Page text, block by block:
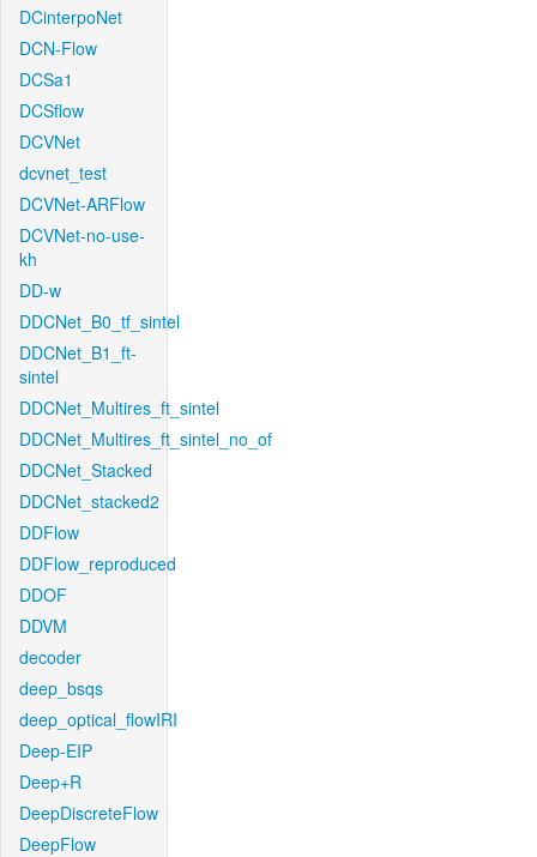
DCinterpoNet
DCN-Flow
DCSa1
DCSflow
DCVNet
dcvnet_test
DCVNet-ARFlow
DCVNet-no-use-
kh
DD-w
DDCNet_B0_tf_sintel
DDCNet_B1_ft-
sintel
DDCNet_Multires_ft_sintel
DDCNet_Multires_ft_sintel_no_of
DDCNet_Stacked
DDCNet_stacked2
DDFlow
DDFlow_reproduced
DDOF
DDVM
decoder
deep_bsqs
deep_optical_flowIRI
Deep-EIP
Deep+R
DeepDiscreteFlow
DeepFlow